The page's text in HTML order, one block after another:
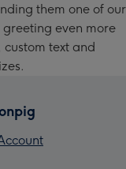
them one of our
even more
text and